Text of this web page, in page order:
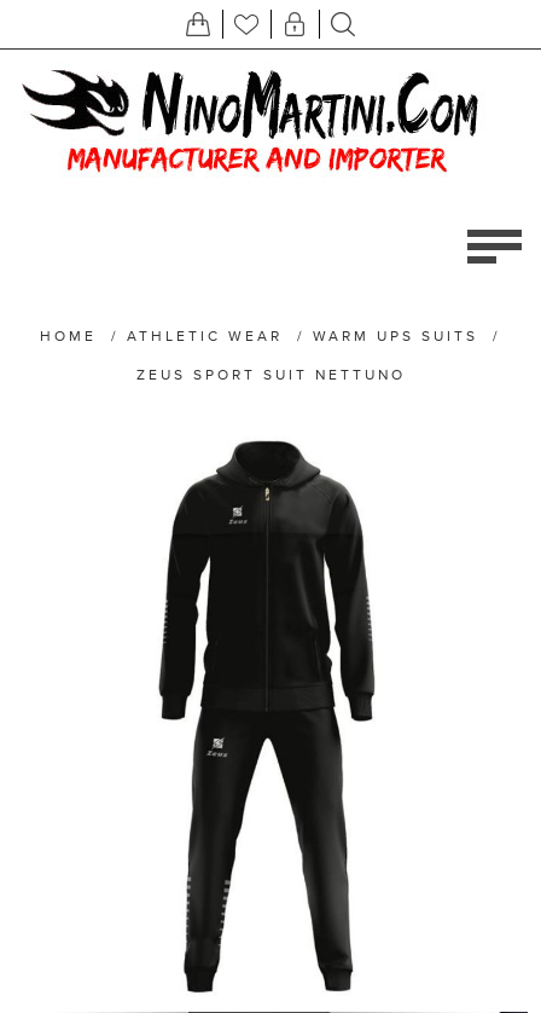
HOME / ATHLETIC WEAR / WARM UPS SUITS /
ZEUS SPORT SUIT NETTUNO